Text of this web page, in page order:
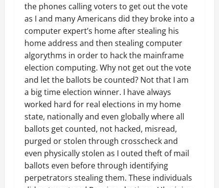
the phones calling voters to get out the vote
as I and many Americans did they broke into a
computer expert’s home after stealing his
home address and then stealing computer
algorythms in order to hack the mainframe
election computing. Why not get out the vote
and let the ballots be counted? Not that I am
a big time election winner. I have always
worked hard for real elections in my home
state, nationally and even globally where all
ballots get counted, not hacked, misread,
purged or stolen through crosscheck and
even physically stolen as I outed theft of mail
ballots even before through identifying
perpetrators stealing them. These individuals